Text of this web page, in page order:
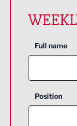
Full name
Position